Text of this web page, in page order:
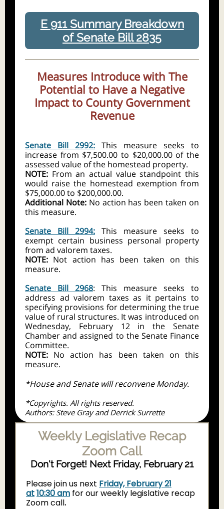
E 911 Summary Breakdown
of Senate Bill 2835
Measures Introduce with The
Potential to Have a Negative
Impact to County Government
Revenue
Senate Bill 2992: This measure seeks to
increase from $7,500.00 to $20,000.00 of the
assessed value of the homestead property.
NOTE: From an actual value standpoint this
would raise the homestead exemption from
$75,000.00 to $200,000.00.
Additional Note:No action has been taken on
this measure.
Senate Bill 2994: This measure seeks to
exempt certain business personal property
from ad valorem taxes.
NOTE: Not action has been taken on this
measure.
Senate Bill 2968: This measure seeks to
address ad valorem taxes as it pertains to
specifying provisions for determining the true
value of rural structures. It was introduced on
Wednesday, February 12 in the Senate
Chamber and assigned to the Senate Finance
Committee.
NOTE: No action has been taken on this
measure.
*House and Senate will reconvene Monday.
*Copyrights. All rights reserved.
Authors: Steve Gray and Derrick Surrette
Weekly Legislative Recap
Zoom Call
Don't Forget! Next Friday, February 21
Please join us next Friday, February 21
at10:30 am for our weekly legislative recap
Zoom call.